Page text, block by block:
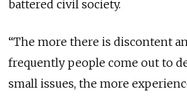
battered civil society.
“The more there is discontent
frequently people come out to
small issues, the more